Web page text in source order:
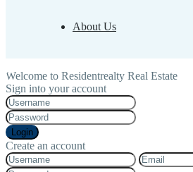
About Us
Welcome to Residentrealty Real Estate
Sign into your account
Login
Create an account